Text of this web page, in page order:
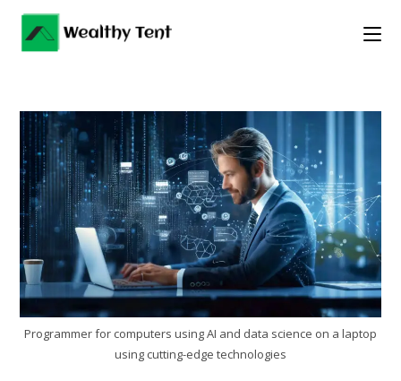
Skip
content
Programmer for computers using AI and data science on a laptop
using cutting-edge technologies